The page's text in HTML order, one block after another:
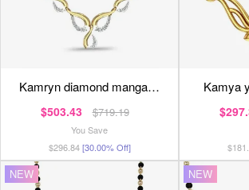
kamryn diamond manga…
$503.43 $719.19
You Save
$296.84[30.00% Off]
kamya
NEW NEW